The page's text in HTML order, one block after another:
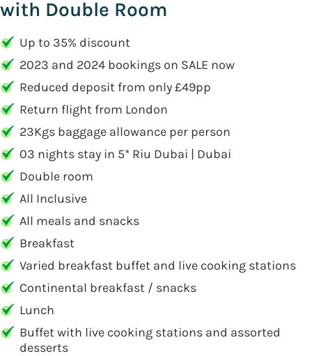
with Double Room
Up to 35% discount
2023 and 2024 bookings on SALE now
Reduced deposit from only £49pp
Return flight from London
23Kgs baggage allowance per person
03 nights stay in 5* Riu Dubai | Dubai
Double room
All Inclusive
All meals and snacks
Breakfast
Varied breakfast buffet and live cooking stations
Continental breakfast / snacks
Lunch
Buffet with live cooking stations and assorted
desserts